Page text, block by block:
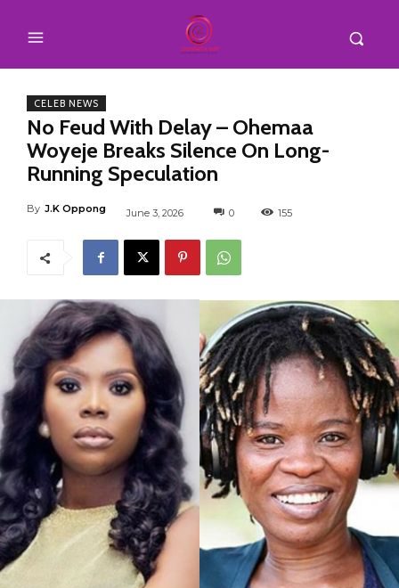
CELEB NEWS
No Feud With Delay – Ohemaa
Woyeje Breaks Silence On Long-
Running Speculation
By J.K Oppong June 3, 2026 0 155